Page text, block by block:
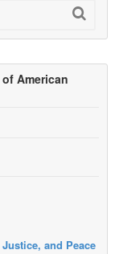
American
and Peace